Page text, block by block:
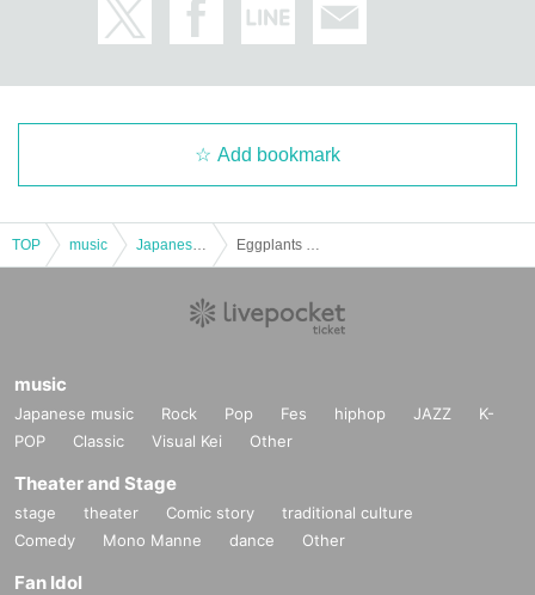
Add bookmark
TOP music
music
Japanese music Rock Pop Fes hiphop JAZZ
K-
POP
Classic Visual Kei Other
Theater and Stage
stage theater Comic story
traditional culture
Comedy
Mono Manne dance Other
Fan Idol